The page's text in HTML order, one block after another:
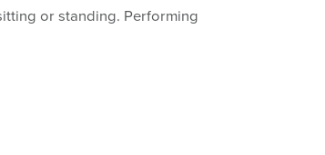
or standing. Performing